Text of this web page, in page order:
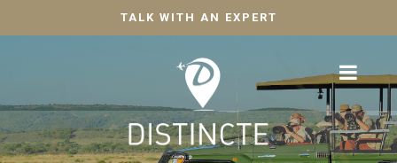
TALK WITH AN EXPERT